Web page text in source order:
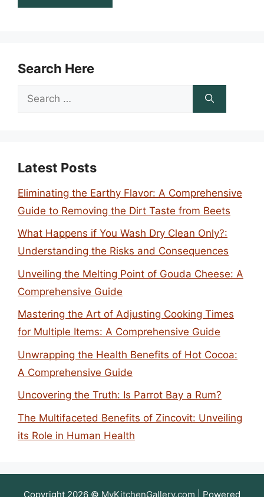
Search Here
Search
Latest Posts
Eliminating the Earthy Flavor: A Comprehensive
Guide to Removing the Dirt Taste from Beets
What Happens if You Wash Dry Clean Only?:
Understanding the Risks and Consequences
Unveiling the Melting Point of Gouda Cheese: A
Comprehensive Guide
Mastering the Art of Adjusting Cooking Times
for Multiple Items: A Comprehensive Guide
Unwrapping the Health Benefits of Hot Cocoa:
A Comprehensive Guide
Uncovering the Truth: Is Parrot Bay a Rum?
The Multifaceted Benefits of Zincovit: Unveiling
its Role in Human Health
Copyright 2026 © MyKitchenGallery.com | Powered